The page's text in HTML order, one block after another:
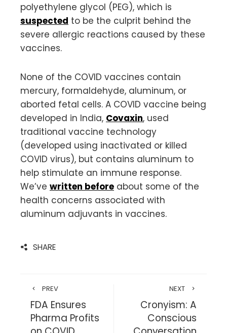
polyethylene glycol (PEG), which is
suspected to be the culprit behind the
severe allergic reactions caused by these
vaccines.
None of the COVID vaccines contain
mercury, formaldehyde, aluminum, or
aborted fetal cells. A COVID vaccine being
developed in India, Covaxin, used
traditional vaccine technology
(developed using inactivated or killed
COVID virus), but contains aluminum to
help stimulate an immune response.
We’ve written before about some of the
health concerns associated with
aluminum adjuvants in vaccines.
SHARE
PREV
FDA Ensures
Pharma Profits
NEXT
Cronyism: A
Conscious